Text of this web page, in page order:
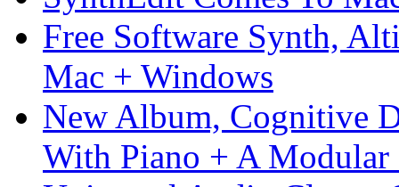
Free Software Synth,
Mac + Windows
New Album, Cognitive
With Piano + A Modular